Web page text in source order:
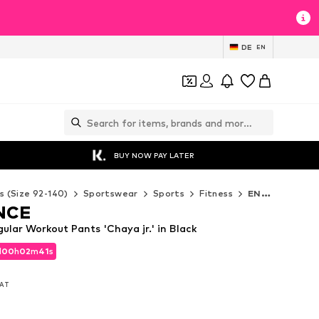
DE EN
BUY NOW PAY LATER
(Size 92-140) Sportswear Sports Fitness ENDURANCE Fitness
00h02m40s
00h02m40s
Workout Pants 'Chaya jr.' in Black